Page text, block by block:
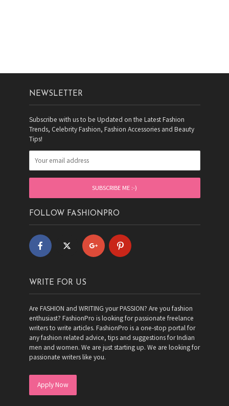
NEWSLETTER
Subscribe with us to be Updated on the Latest Fashion
Trends, Celebrity Fashion, Fashion Accessories and Beauty
Tips!
FOLLOW FASHIONPRO
WRITE FOR US
Are FASHION and WRITING your PASSION? Are you fashion
enthusiast? FashionPro is looking for passionate freelance
writers to write articles. FashionPro is a one-stop portal for
any fashion related advice, tips and suggestions for Indian
men and women. We are just starting up. We are looking for
passionate writers like you.
Apply Now